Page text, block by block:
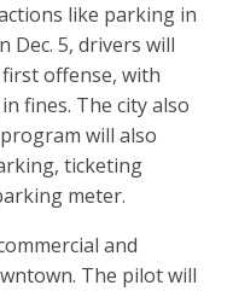
like parking in
Dec. 5, drivers will
offense, with
fines. The city also
will also
ticketing
meter.
and
The pilot will